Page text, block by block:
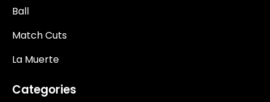
Ball
Match Cuts
La Muerte
Categories